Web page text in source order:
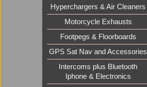
Hyperchargers & Air Cleaners
Motorcycle Exhausts
Footpegs & Floorboards
GPS Sat Nav and Accessories
Intercoms plus Bluetooth
Iphone & Electronics